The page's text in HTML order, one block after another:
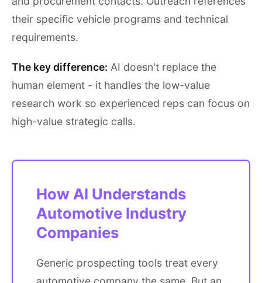
their specific vehicle programs and technical
requirements.
The key difference: AI doesn't replace the
human element - it handles the low-value
research work so experienced reps can focus on
high-value strategic calls.
How AI Understands
Automotive Industry
Companies
Generic prospecting tools treat every